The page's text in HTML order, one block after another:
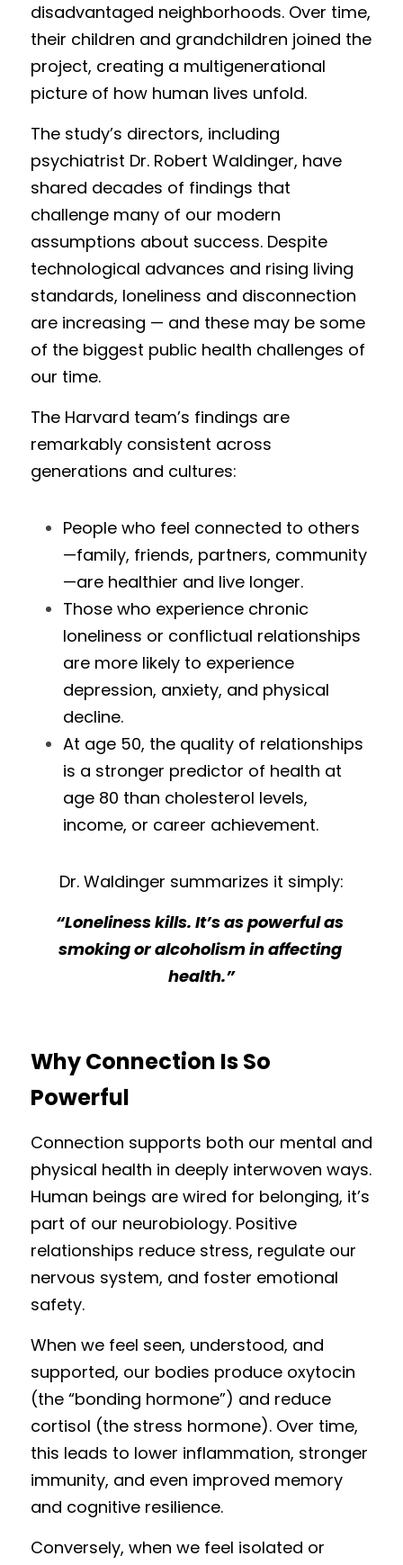
disadvantaged neighborhoods. Over time,
their children and grandchildren joined the
project, creating a multigenerational
picture of how human lives unfold.
The study’s directors, including
psychiatrist Dr. Robert Waldinger, have
shared decades of findings that
challenge many of our modern
assumptions about success. Despite
technological advances and rising living
standards, loneliness and disconnection
are increasing — and these may be some
of the biggest public health challenges of
our time.
The Harvard team’s findings are
remarkably consistent across
generations and cultures:
People who feel connected to others
—family, friends, partners, community
—are healthier and live longer.
Those who experience chronic
loneliness or conflictual relationships
are more likely to experience
depression, anxiety, and physical
decline.
At age 50, the quality of relationships
is a stronger predictor of health at
age 80 than cholesterol levels,
income, or career achievement.
Dr. Waldinger summarizes it simply:
“Loneliness kills. It’s as powerful as
smoking or alcoholism in affecting
health.”
Why Connection Is So
Powerful
Connection supports both our mental and
physical health in deeply interwoven ways.
Human beings are wired for belonging, it’s
part of our neurobiology. Positive
relationships reduce stress, regulate our
nervous system, and foster emotional
safety.
When we feel seen, understood, and
supported, our bodies produce oxytocin
(the “bonding hormone”) and reduce
cortisol (the stress hormone). Over time,
this leads to lower inflammation, stronger
immunity, and even improved memory
and cognitive resilience.
Conversely, when we feel isolated or